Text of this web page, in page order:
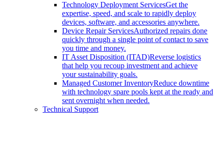
Technology Deployment ServicesGet the
expertise, speed, and scale to rapidly deploy
devices, software, and accessories anywhere.
Device Repair ServicesAuthorized repairs done
quickly through a single point of contact to save
you time and money.
IT Asset Disposition (ITAD)Reverse logistics
that help you recoup investment and achieve
your sustainability goals.
Managed Customer InventoryReduce downtime
with technology spare pools kept at the ready and
sent overnight when needed.
Technical Support